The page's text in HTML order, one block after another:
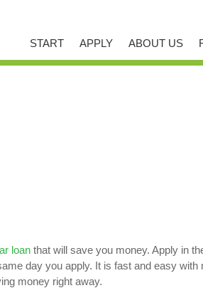
START APPLY ABOUT US
loanthat will save you money. Apply in
day you apply. It is fast and easy with
money right away.